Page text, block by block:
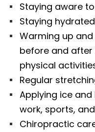
Staying aware
Staying hydrated
Warming up
before and after
physical
Regular
Applying ice
work, sports,
Chiropractic